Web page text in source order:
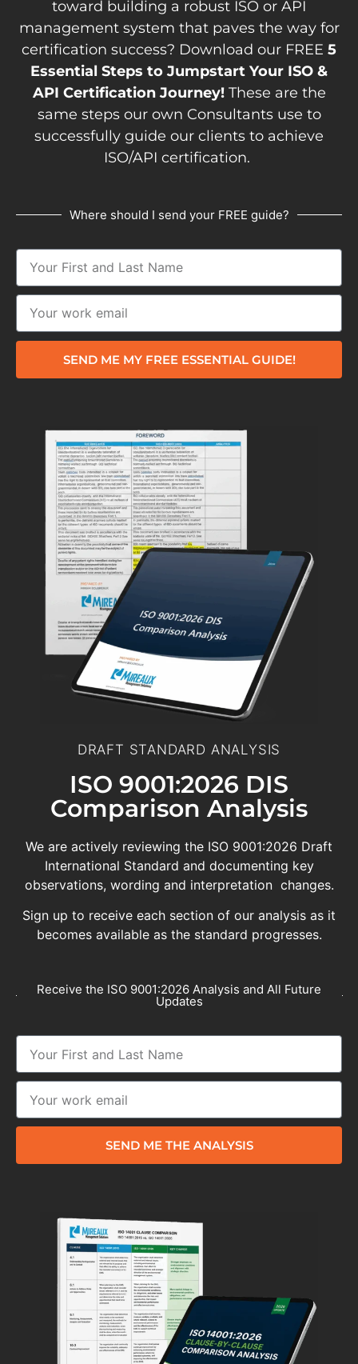
toward building a robust ISO or API
management system that paves the way for
certification success? Download our FREE 5
Essential Steps to Jumpstart Your ISO &
API Certification Journey!These are the
same steps our own Consultants use to
successfully guide our clients to achieve
ISO/API certification.
Where should I send your FREE guide?
SEND ME MY FREE ESSENTIAL GUIDE!
DRAFT STANDARD ANALYSIS
ISO 9001:2026 DIS
Comparison Analysis
We are actively reviewing the ISO 9001:2026 Draft
International Standard and documenting key
observations, wording and interpretation changes.
Sign up to receive each section of our analysis as it
becomes available as the standard progresses.
Receive the ISO 9001:2026 Analysis and All Future
Updates
SEND ME THE ANALYSIS